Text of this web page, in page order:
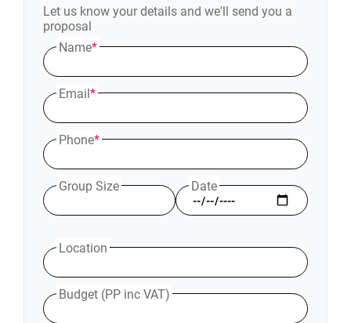
Let us know your details and we'll send you a
proposal
Name*
Email*
Phone*
Group Size Date
Location
Budget (PP inc VAT)